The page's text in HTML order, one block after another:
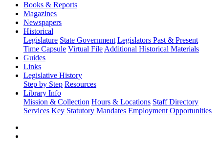
Books & Reports
Magazines
Newspapers
Historical
Legislature State Government Legislators Past & Present
Time Capsule Virtual File Additional Historical Materials
Guides
Links
Legislative History
Step by Step Resources
Library Info
Mission & Collection Hours & Locations Staff Directory
Services Key Statutory Mandates Employment Opportunities